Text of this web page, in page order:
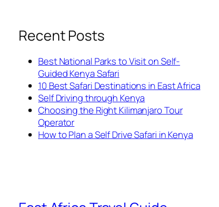
Recent Posts
Best National Parks to Visit on Self-
Guided Kenya Safari
10 Best Safari Destinations in East Africa
Self Driving through Kenya
Choosing the Right Kilimanjaro Tour
Operator
How to Plan a Self Drive Safari in Kenya